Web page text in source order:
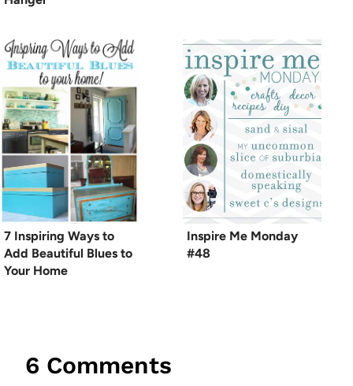
7 Inspiring Ways to
Add Beautiful Blues to
Your Home
Inspire Me Monday
#48
6 Comments